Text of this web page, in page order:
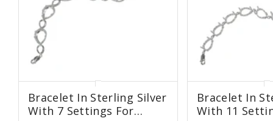
Bracelet In Sterling Silver
With 7 Settings For
Bracelet In
With 11